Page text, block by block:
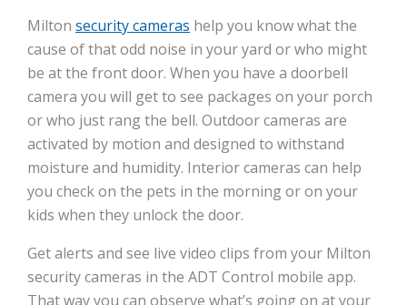
Milton security cameras help you know what the
cause of that odd noise in your yard or who might
be at the front door. When you have a doorbell
camera you will get to see packages on your porch
or who just rang the bell. Outdoor cameras are
activated by motion and designed to withstand
moisture and humidity. Interior cameras can help
you check on the pets in the morning or on your
kids when they unlock the door.
Get alerts and see live video clips from your Milton
security cameras in the ADT Control mobile app.
That way you can observe what’s going on at your